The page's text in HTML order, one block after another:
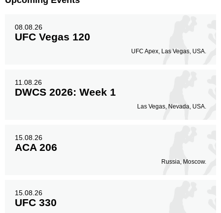
08.08.26
UFC Vegas 120
UFC Apex, Las Vegas, USA.
11.08.26
DWCS 2026: Week 1
Las Vegas, Nevada, USA.
15.08.26
ACA 206
Russia, Moscow.
15.08.26
UFC 330